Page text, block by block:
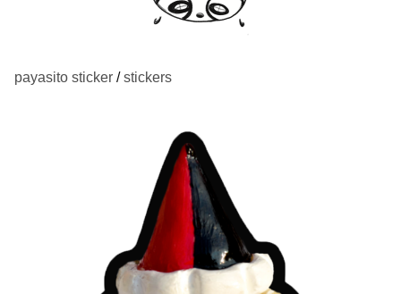
payasito sticker /stickers